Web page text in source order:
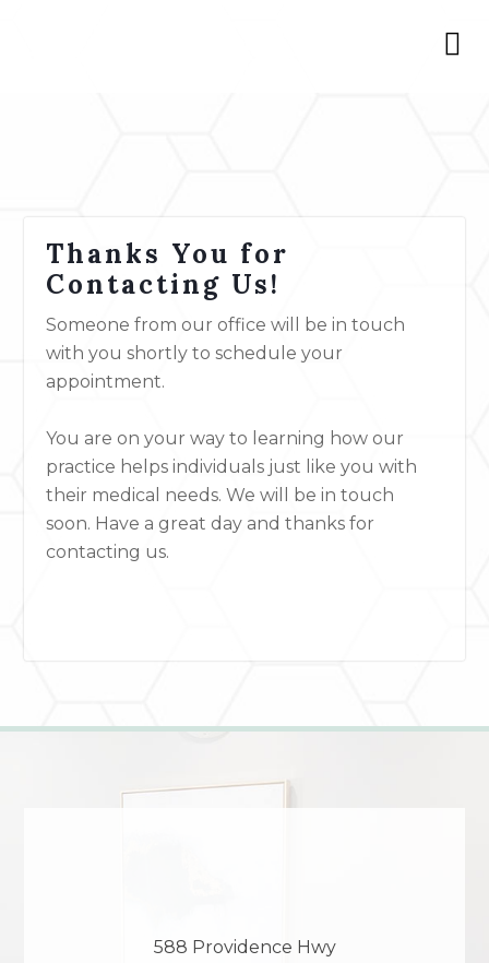
Thanks You for
Contacting Us!
Someone from our office will be in touch
with you shortly to schedule your
appointment.
You are on your way to learning how our
practice helps individuals just like you with
their medical needs. We will be in touch
soon. Have a great day and thanks for
contacting us.
588 Providence Hwy